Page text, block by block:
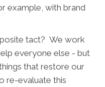
example, with brand
tact? We work
everyone else - but
that restore our
re-evaluate this